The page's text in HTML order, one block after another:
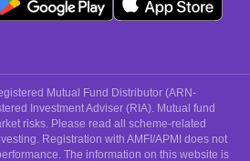
Mutual Fund Distributor (ARN-
Investment Adviser (RIA). Mutual fund
risks. Please read all scheme-related
Registration with AMFI/APMI does not
The information on this website is